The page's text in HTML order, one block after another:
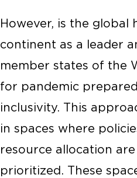
However, is the
continent as a leader
member states of the
for pandemic
inclusivity. This
in spaces where
resource allocation
prioritized. These